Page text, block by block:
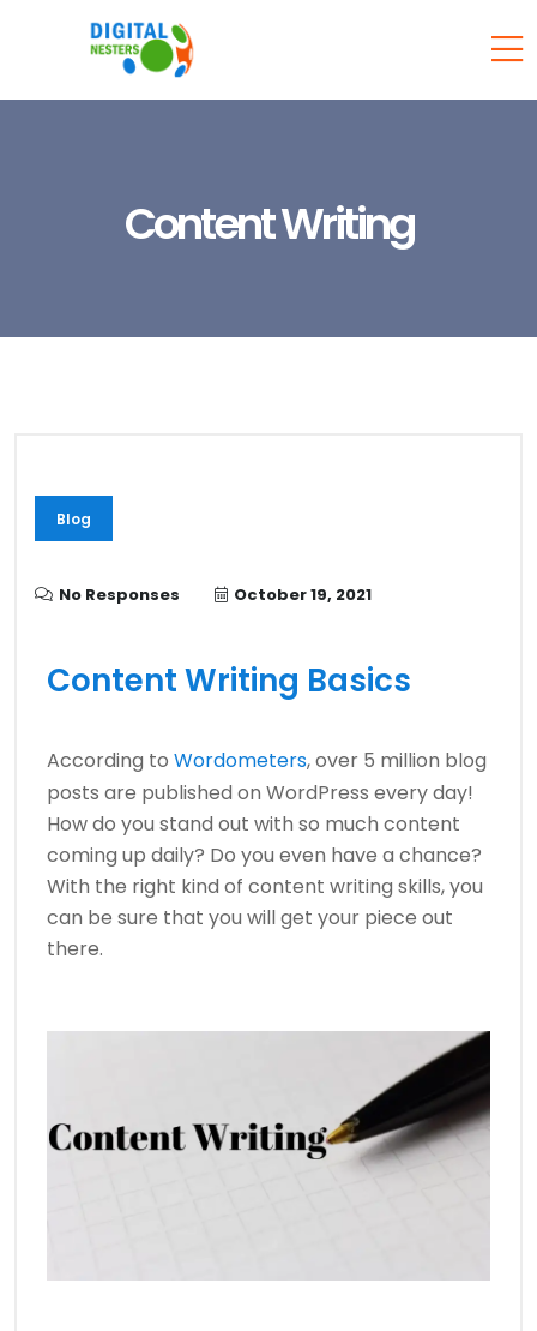
Content Writing
Blog
No Responses October 19, 2021
Content Writing Basics
According to Wordometers, over 5 million blog
posts are published on WordPress every day!
How do you stand out with so much content
coming up daily? Do you even have a chance?
With the right kind of content writing skills, you
can be sure that you will get your piece out
there.